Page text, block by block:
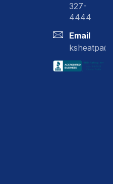
327-
4444
Email